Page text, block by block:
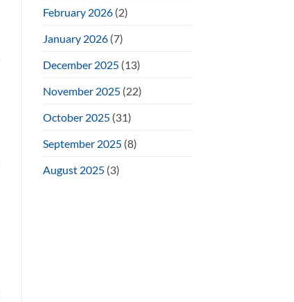
February 2026(2)
January 2026(7)
December 2025(13)
November 2025(22)
October 2025(31)
September 2025(8)
August 2025(3)